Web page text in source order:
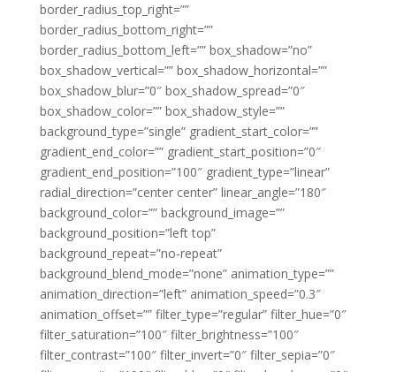
border_radius_top_right=””
border_radius_bottom_right=””
border_radius_bottom_left=”” box_shadow=”no”
box_shadow_vertical=”” box_shadow_horizontal=””
box_shadow_blur=”0″ box_shadow_spread=”0″
box_shadow_color=”” box_shadow_style=””
background_type=”single” gradient_start_color=””
gradient_end_color=”” gradient_start_position=”0″
gradient_end_position=”100″ gradient_type=”linear”
radial_direction=”center center” linear_angle=”180″
background_color=”” background_image=””
background_position=”left top”
background_repeat=”no-repeat”
background_blend_mode=”none” animation_type=””
animation_direction=”left” animation_speed=”0.3″
animation_offset=”” filter_type=”regular” filter_hue=”0″
filter_saturation=”100″ filter_brightness=”100″
filter_contrast=”100″ filter_invert=”0″ filter_sepia=”0″